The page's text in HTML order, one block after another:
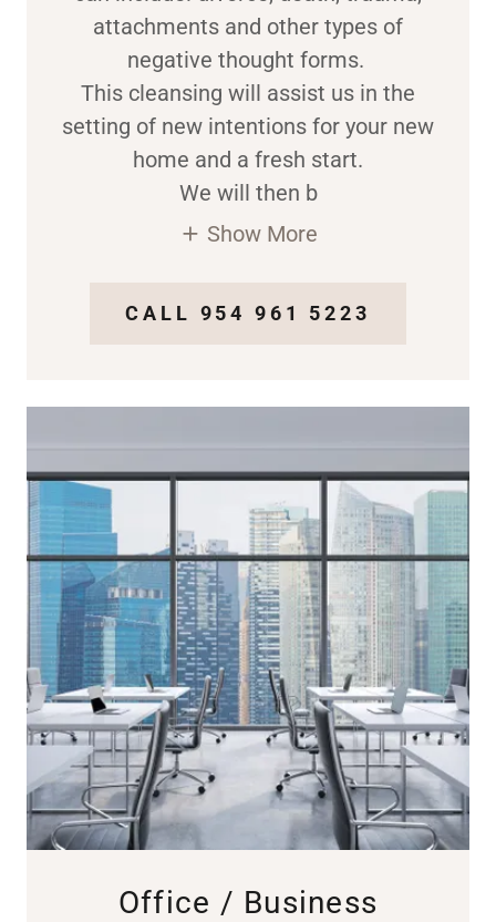
attachments and other types of
negative thought forms.
This cleansing will assist us in the
setting of new intentions for your new
home and a fresh start.
We will then b
Show More
CALL 954 961 5223
Office / Business